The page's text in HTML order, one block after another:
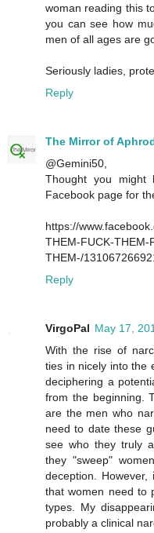
woman reading this
you can see how
men of all ages are
Seriously ladies,
Reply
The Mirror of
@Gemini50,
Thought you
Facebook page for
https://
THEM-FUCK-THEM-
THEM-/
Reply
VirgoPal May 17,
With the rise of
ties in nicely into the
deciphering a
from the beginning.
are the men who
need to date these
see who they truly
they "sweep"
deception.
that women need to
types. My
probably a clinical